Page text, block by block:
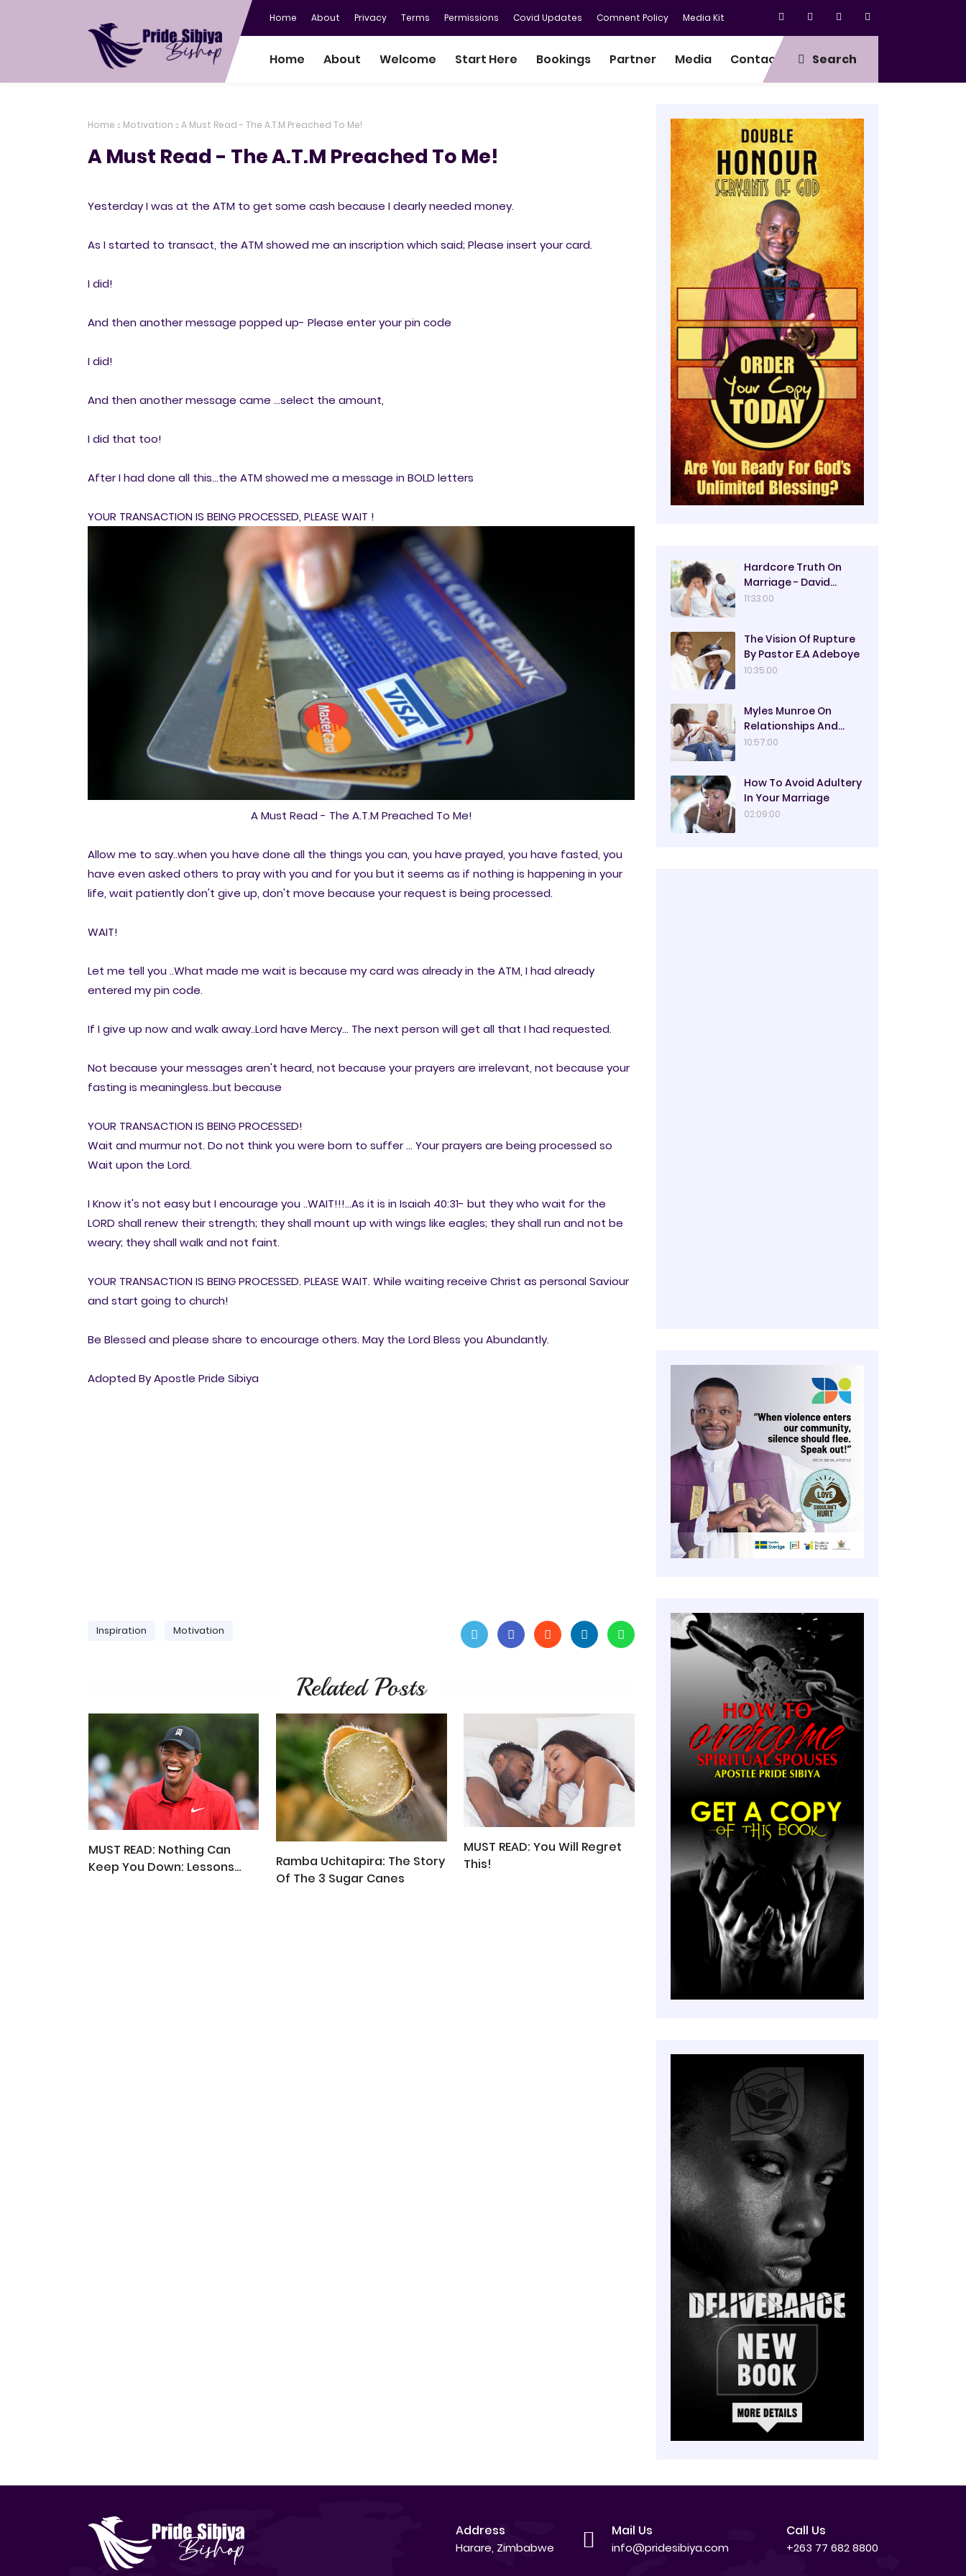
Home About Privacy Terms Permissions Covid Updates Comnent Policy Media Kit
Home About Welcome Start Here Bookings Partner Media Contact Search
Home Motivation A Must Read - The A.T.M Preached To Me!
A Must Read - The A.T.M Preached To Me!
Yesterday I was at the ATM to get some cash because I dearly needed money.
As I started to transact, the ATM showed me an inscription which said; Please insert your card.
I did!
And then another message popped up- Please enter your pin code
I did!
And then another message came ...select the amount,
I did that too!
After I had done all this...the ATM showed me a message in BOLD letters
YOUR TRANSACTION IS BEING PROCESSED, PLEASE WAIT !
A Must Read - The A.T.M Preached To Me!
Allow me to say..when you have done all the things you can, you have prayed, you have fasted, you
have even asked others to pray with you and for you but it seems as if nothing is happening in your
life, wait patiently don't give up, don't move because your request is being processed.
WAIT!
Let me tell you ..What made me wait is because my card was already in the ATM, I had already
entered my pin code.
If I give up now and walk away..Lord have Mercy... The next person will get all that I had requested.
Not because your messages aren't heard, not because your prayers are irrelevant, not because your
fasting is meaningless..but because
YOUR TRANSACTION IS BEING PROCESSED!
Wait and murmur not. Do not think you were born to suffer ... Your prayers are being processed so
Wait upon the Lord.
I Know it's not easy but I encourage you ..WAIT!!!...As it is in Isaiah 40:31- but they who wait for the
LORD shall renew their strength; they shall mount up with wings like eagles; they shall run and not be
weary; they shall walk and not faint.
YOUR TRANSACTION IS BEING PROCESSED. PLEASE WAIT. While waiting receive Christ as personal Saviour
and start going to church!
Be Blessed and please share to encourage others. May the Lord Bless you Abundantly.
Adopted By Apostle Pride Sibiya
Inspiration Motivation
Related Posts
MUST READ: Nothing Can
Keep You Down: Lessons
Ramba Uchitapira: The Story
Of The 3 Sugar Canes
MUST READ: You Will Regret
This!
Hardcore Truth On
Marriage - David
Oyedepo
11:33:00
The Vision Of Rupture
By Pastor E.A Adeboye
10:35:00
Myles Munroe On
Relationships And
Marriage
10:57:00
How To Avoid Adultery
In Your Marriage
02:09:00
Address
Harare, Zimbabwe
Mail Us
info@pridesibiya.com
Call Us
+263 77 682 8800